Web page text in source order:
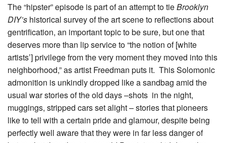
The “hipster” episode is part of an attempt to tieBrooklyn
DIY’s historical survey of the art scene to reflections about
gentrification, an important topic to be sure, but one that
deserves more than lip service to “the notion of [white
artists’] privilege from the very moment they moved into this
neighborhood,” as artist Freedman puts it. This Solomonic
admonition is unkindly dropped like a sandbag amid the
usual war stories of the old days –shots in the night,
muggings, stripped cars set alight – stories that pioneers
like to tell with a certain pride and glamour, despite being
perfectly well aware that they were in far less danger of